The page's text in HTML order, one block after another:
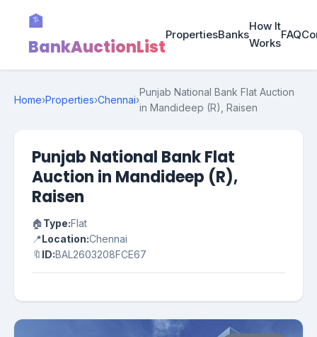
🏦
BankAuctionList
PropertiesBanks
How It
Works
FAQ
Home›Properties›Chennai›
Punjab National Bank Flat Auction
in Mandideep (R), Raisen
Punjab National Bank Flat
Auction in Mandideep (R),
Raisen
🏠Type:Flat
📍Location:Chennai
🔖 ID:BAL2603208FCE67